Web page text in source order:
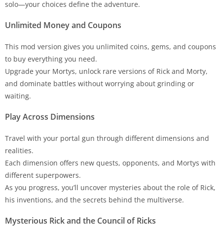
solo—your choices define the adventure.
Unlimited Money and Coupons
This mod version gives you unlimited coins, gems, and coupons
to buy everything you need.
Upgrade your Mortys, unlock rare versions of Rick and Morty,
and dominate battles without worrying about grinding or
waiting.
Play Across Dimensions
Travel with your portal gun through different dimensions and
realities.
Each dimension offers new quests, opponents, and Mortys with
different superpowers.
As you progress, you’ll uncover mysteries about the role of Rick,
his inventions, and the secrets behind the multiverse.
Mysterious Rick and the Council of Ricks